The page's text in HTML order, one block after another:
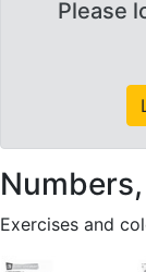
Please
Exercises and